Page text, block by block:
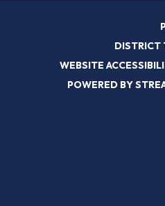
DISTRICT
WEBSITE
POWERED BY